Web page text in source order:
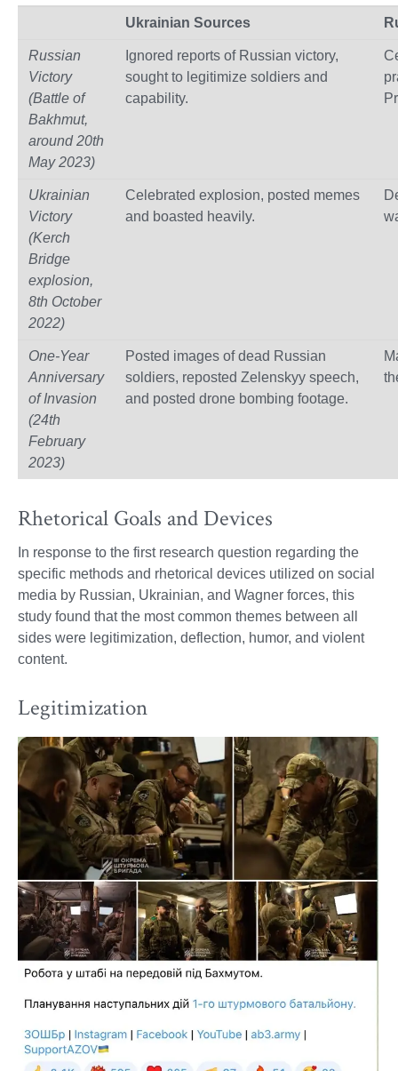
Ukrainian Sources
Russian
Victory
(Battle of
Bakhmut,
around 20th
May 2023)
Ignored reports of Russian victory,
sought to legitimize soldiers and
capability.
Ukrainian
Victory
(Kerch
Bridge
explosion,
8th October
2022)
Celebrated explosion, posted memes
and boasted heavily.
One-Year
Anniversary
of Invasion
(24th
February
2023)
Posted images of dead Russian
soldiers, reposted Zelenskyy speech,
and posted drone bombing footage.
Rhetorical Goals and Devices
In response to the first research question regarding the
specific methods and rhetorical devices utilized on social
media by Russian, Ukrainian, and Wagner forces, this
study found that the most common themes between all
sides were legitimization, deflection, humor, and violent
content.
Legitimization